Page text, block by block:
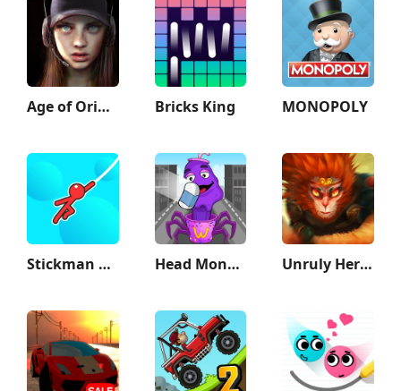
Age of Origins Bricks King MONOPOLY
Stickman Hook Head Monster: DOP Story Unruly Heroes